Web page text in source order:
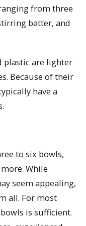
from three
batter, and
plastic are lighter
Because of their
have a
to six bowls,
While
seem appealing,
all. For most
is sufficient.